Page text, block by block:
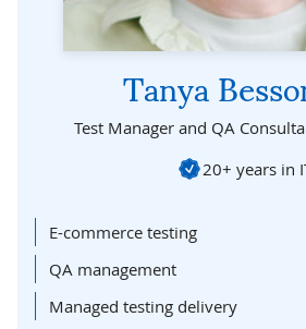
Tanya
Test Manager and QA
20+ years in
E-commerce testing
QA management
Managed testing delivery